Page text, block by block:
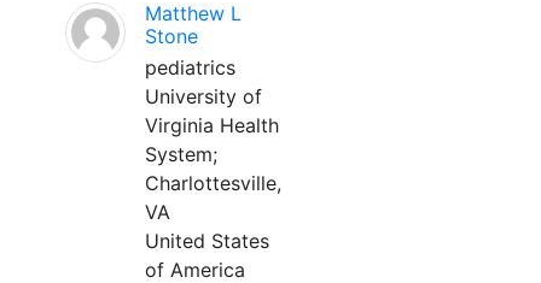
Matthew L
Stone
pediatrics
University of
Virginia Health
System;
Charlottesville,
VA
United States
of America